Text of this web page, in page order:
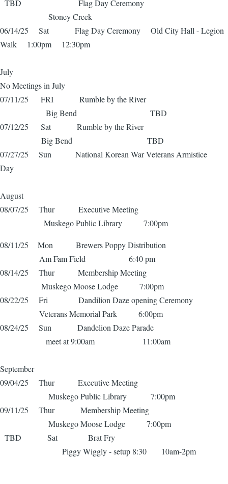
TBD Flag Day Ceremony
Stoney Creek
06/14/25 Sat Flag Day Ceremony Old City Hall - Legion
Walk 1:00pm 12:30pm
July
No Meetings in July
07/11/25 FRI Rumble by the River
Big Bend TBD
07/12/25 Sat Rumble by the River
Big Bend TBD
07/27/25 Sun National Korean War Veterans Armistice
Day
August
08/07/25 Thur Executive Meeting
Muskego Public Library 7:00pm
08/11/25 Mon Brewers Poppy Distribution
Am Fam Field 6:40 pm
08/14/25 Thur Membership Meeting
Muskego Moose Lodge 7:00pm
08/22/25 Fri Dandilion Daze opening Ceremony
Veterans Memorial Park 6:00pm
08/24/25 Sun Dandelion Daze Parade
meet at 9:00am 11:00am
September
09/04/25 Thur Executive Meeting
Muskego Public Library 7:00pm
09/11/25 Thur Membership Meeting
Muskego Moose Lodge 7:00pm
TBD Sat Brat Fry
Piggy Wiggly - setup 8:30 10am-2pm